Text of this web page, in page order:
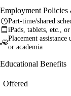
Employment Policies
Part-time/shared
iPads, tablets, etc.,
Placement
or academia
Educational Benefits
Offered